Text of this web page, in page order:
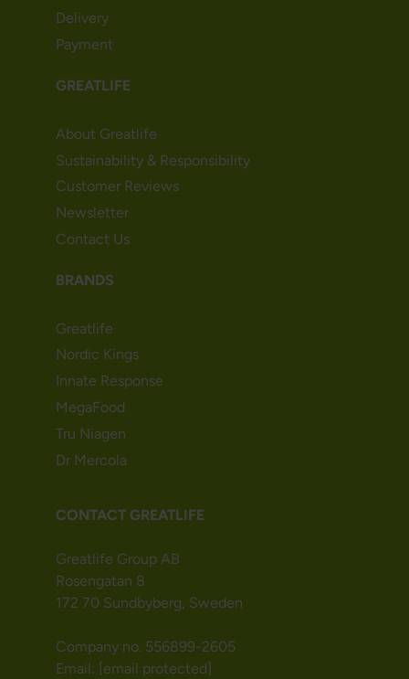
Delivery
Payment
GREATLIFE
About Greatlife
Sustainability & Responsibility
Customer Reviews
Newsletter
Contact Us
BRANDS
Greatlife
Nordic Kings
Innate Response
MegaFood
Tru Niagen
Dr Mercola
CONTACT GREATLIFE
Greatlife Group AB
Rosengatan 8
172 70 Sundbyberg, Sweden
Company no. 556899-2605
Email: [email protected]